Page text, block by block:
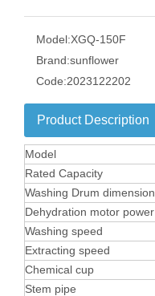
Model:XGQ-150F
Brand:sunflower
Code:2023122202
Product Description
Model
Rated Capacity
Washing Drum dimension
Dehydration motor power
Washing speed
Extracting speed
Chemical cup
Stem pipe